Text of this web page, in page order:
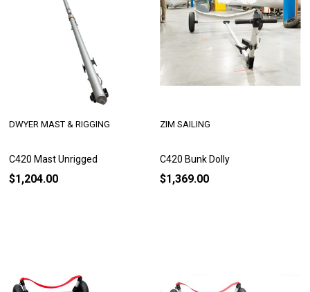
C420 Mast Unrigged
DWYER MAST & RIGGING
$1,204.00
C420 Bunk Dolly
ZIM SAILING
$1,369.00